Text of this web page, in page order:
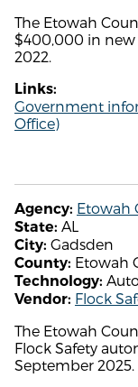
The Etowah
$400,000 in new
2022.
Links:
Government
Office)
Agency: Etowah
State: AL
City: Gadsden
County: Etowah
Technology:
Vendor: Flock
The Etowah
Flock Safety
September 2025.